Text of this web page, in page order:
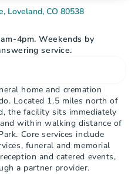
Loveland, CO 80538
4pm. Weekends by
service.
home and cremation
Located 1.5 miles north of
the facility sits immediately
within walking distance of
Core services include
funeral and memorial
and catered events,
a partner provider.